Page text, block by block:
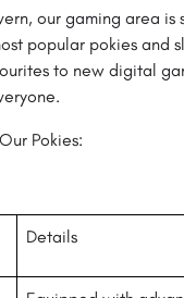
our gaming area
popular pokies and
to new digital
Pokies:
Details